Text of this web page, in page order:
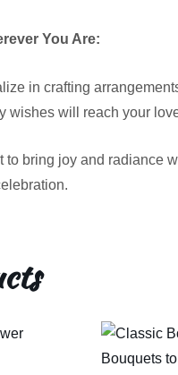
You Are:
in crafting
wishes will reach your
bring joy and radiance